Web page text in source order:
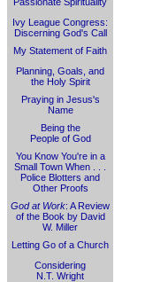
Ivy League Congress:
Discerning God's Call
My Statement of Faith
Planning, Goals, and
the Holy Spirit
Praying in Jesus's
Name
Being the
People of God
You Know You're in a
Small Town When . . .
Police Blotters and
Other Proofs
God at Work: A Review
of the Book by David
W. Miller
Letting Go of a Church
Considering
N.T. Wright